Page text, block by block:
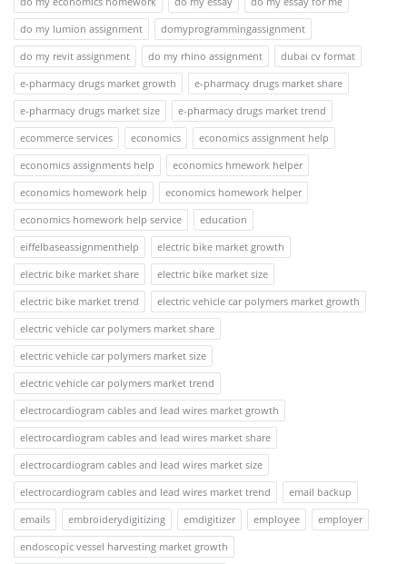
do my lumion assignment
domyprogrammingassignment
do my revit assignment
do my rhino assignment
dubai cv format
e-pharmacy drugs market growth
e-pharmacy drugs market share
e-pharmacy drugs market size
e-pharmacy drugs market trend
ecommerce services
economics
economics assignment help
economics assignments help
economics hmework helper
economics homework help
economics homework helper
economics homework help service
education
eiffelbaseassignmenthelp
electric bike market growth
electric bike market share
electric bike market size
electric bike market trend
electric vehicle car polymers market growth
electric vehicle car polymers market share
electric vehicle car polymers market size
electric vehicle car polymers market trend
electrocardiogram cables and lead wires market growth
electrocardiogram cables and lead wires market share
electrocardiogram cables and lead wires market size
electrocardiogram cables and lead wires market trend
email backup
emails
embroiderydigitizing emdigitizer employee
employer
endoscopic vessel harvesting market growth